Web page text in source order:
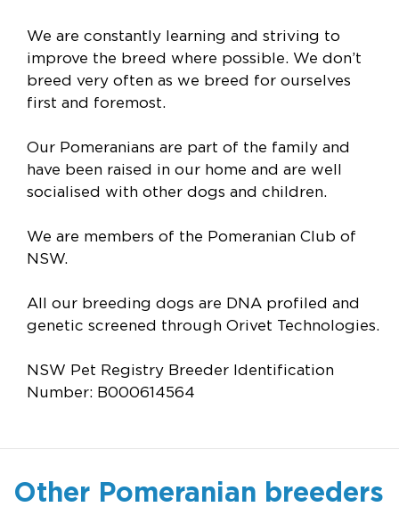
We are constantly learning and striving to
improve the breed where possible. We don’t
breed very often as we breed for ourselves
first and foremost.
Our Pomeranians are part of the family and
have been raised in our home and are well
socialised with other dogs and children.
We are members of the Pomeranian Club of
NSW.
All our breeding dogs are DNA profiled and
genetic screened through Orivet Technologies.
NSW Pet Registry Breeder Identification
Number: B000614564
Other Pomeranian breeders